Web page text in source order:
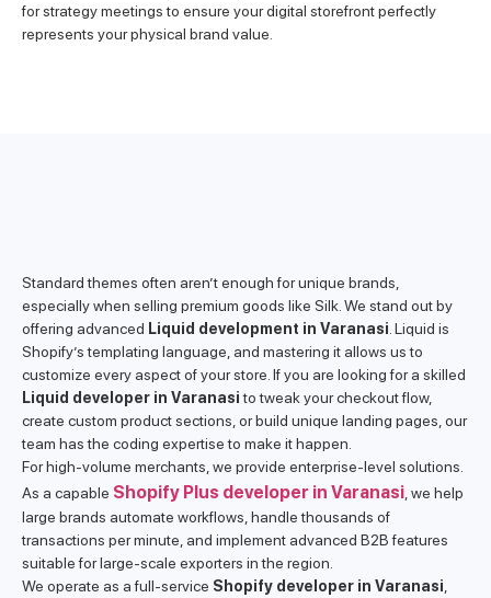
for strategy meetings to ensure your digital storefront perfectly
represents your physical brand value.
Standard themes often aren’t enough for unique brands,
especially when selling premium goods like Silk. We stand out by
offering advanced Liquid development in Varanasi . Liquid is
Shopify’s templating language, and mastering it allows us to
customize every aspect of your store. If you are looking for a skilled
Liquid developer in Varanasito tweak your checkout flow,
create custom product sections, or build unique landing pages, our
team has the coding expertise to make it happen.
For high-volume merchants, we provide enterprise-level solutions.
As a capable Shopify Plus developer in Varanasi , we help
large brands automate workflows, handle thousands of
transactions per minute, and implement advanced B2B features
suitable for large-scale exporters in the region.
We operate as a full-service Shopify developer in Varanasi